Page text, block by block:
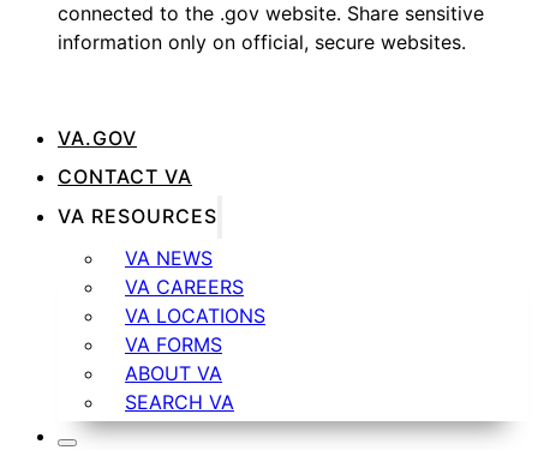
connected to the .gov website. Share sensitive
information only on official, secure websites.
VA.GOV
CONTACT VA
VA RESOURCES
VA NEWS
VA CAREERS
VA LOCATIONS
VA FORMS
ABOUT VA
SEARCH VA